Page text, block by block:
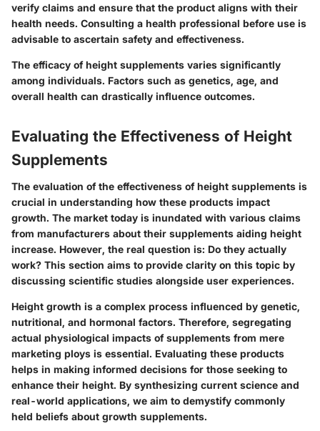
verify claims and ensure that the product aligns with their
health needs. Consulting a health professional before use is
advisable to ascertain safety and effectiveness.
The efficacy of height supplements varies significantly
among individuals. Factors such as genetics, age, and
overall health can drastically influence outcomes.
Evaluating the Effectiveness of Height
Supplements
The evaluation of the effectiveness of height supplements is
crucial in understanding how these products impact
growth. The market today is inundated with various claims
from manufacturers about their supplements aiding height
increase. However, the real question is: Do they actually
work? This section aims to provide clarity on this topic by
discussing scientific studies alongside user experiences.
Height growth is a complex process influenced by genetic,
nutritional, and hormonal factors. Therefore, segregating
actual physiological impacts of supplements from mere
marketing ploys is essential. Evaluating these products
helps in making informed decisions for those seeking to
enhance their height. By synthesizing current science and
real-world applications, we aim to demystify commonly
held beliefs about growth supplements.